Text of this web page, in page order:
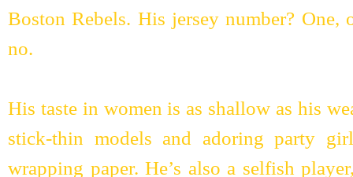
Boston Rebels. His jersey number? One,
no.
His taste in women is as shallow as his
stick-thin models and adoring party
wrapping paper. He’s also a selfish